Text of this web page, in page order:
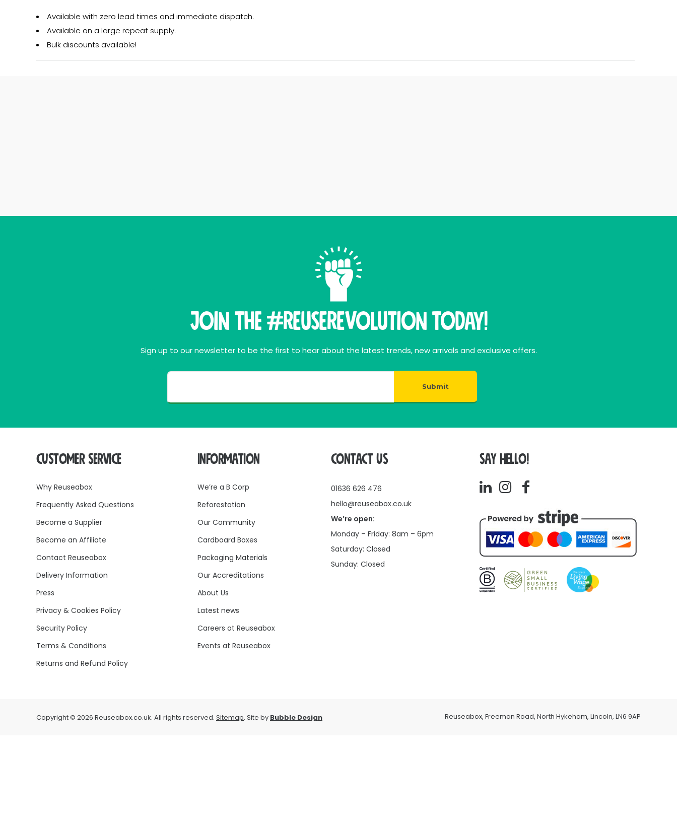
Available with zero lead times and immediate dispatch.
Available on a large repeat supply.
Bulk discounts available!
Join THE #ReuseRevolution Today!
Sign up to our newsletter to be the first to hear about the latest trends, new arrivals and exclusive offers.
Submit
CUSTOMER SERVICE
Why Reuseabox
Frequently Asked Questions
Become a Supplier
Become an Affiliate
Contact Reuseabox
Delivery Information
Press
Privacy & Cookies Policy
Security Policy
Terms & Conditions
Returns and Refund Policy
INFORMATION
We’re a B Corp
Reforestation
Our Community
Cardboard Boxes
Packaging Materials
Our Accreditations
About Us
Latest news
Careers at Reuseabox
Events at Reuseabox
CONTACT US
01636 626 476
hello@reuseabox.co.uk
We’re open:
Monday – Friday: 8am – 6pm
Saturday: Closed
Sunday: Closed
SAY HELLO!
Reuseabox, Freeman Road, North Hykeham, Lincoln, LN6 9AP
Copyright © 2026 Reuseabox.co.uk. All rights reserved. Sitemap. Site by Bubble Design